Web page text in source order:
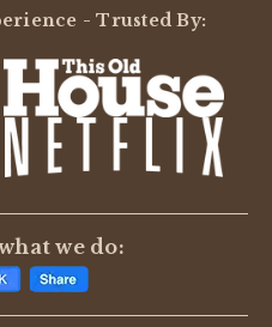
- Trusted By:
we do: